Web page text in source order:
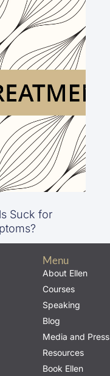
Suck for
Menu
About Ellen
Courses
Speaking
Blog
Media and Press
Resources
Book Ellen